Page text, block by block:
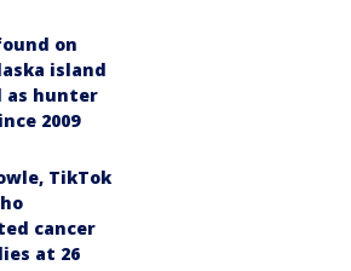
on
island
as hunter
2009
TikTok
cancer
at 26